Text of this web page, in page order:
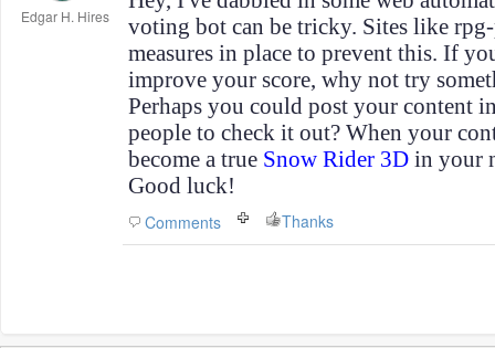
Edgar H. Hires
voting bot can be tricky. Sites like
measures in place to prevent this. If
improve your score, why not try
Perhaps you could post your content
people to check it out? When your
become a true Snow Rider 3D in your
Good luck!
Comments Thanks